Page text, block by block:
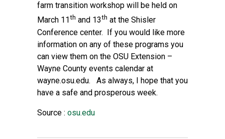
farm transition workshop will be held on
March 11 th and 13th at the Shisler
Conference center. If you would like more
information on any of these programs you
can view them on the OSU Extension –
Wayne County events calendar at
wayne.osu.edu. As always, I hope that you
have a safe and prosperous week.
Source : osu.edu